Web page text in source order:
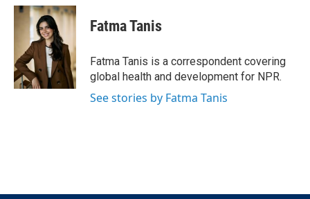
i
r
n
k
e
d
I
n
a
i
l
Fatma Tanis
Fatma Tanis is a correspondent covering
global health and development for NPR.
See stories by Fatma Tanis